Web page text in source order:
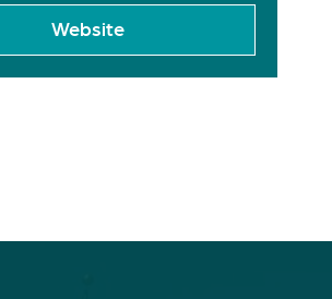
Website